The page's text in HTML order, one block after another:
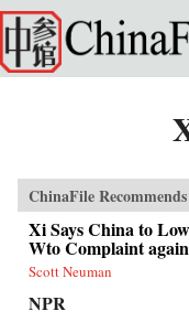
Skip to main content
ChinaFile Recommends
Xi Says China to
Wto Complaint
Scott Neuman
NPR